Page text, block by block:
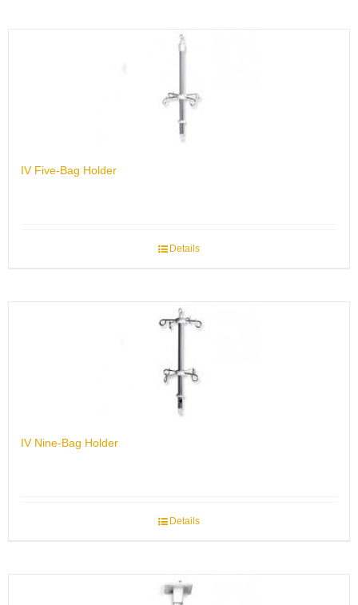
IV Five-Bag Holder
Details
IV Nine-Bag Holder
Details